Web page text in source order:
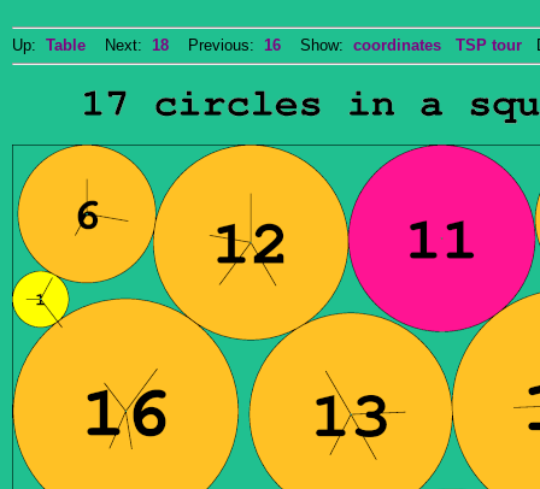
Up: Table Next: 18 Previous: 16 Show: coordinates TSP tour